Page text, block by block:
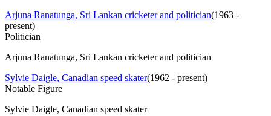
Arjuna Ranatunga, Sri Lankan cricketer and politician(1963 -
present)
Politician
Arjuna Ranatunga, Sri Lankan cricketer and politician
Sylvie Daigle, Canadian speed skater(1962 - present)
Notable Figure
Sylvie Daigle, Canadian speed skater